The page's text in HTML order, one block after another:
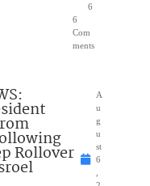
6
6
Com
ments
Rollover
A
u
g
u
st
6